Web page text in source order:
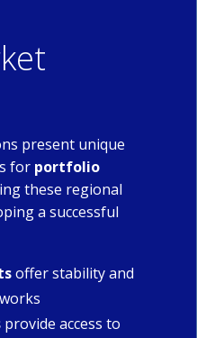
present unique
for portfolio
these regional
a successful
offer stability and
provide access to